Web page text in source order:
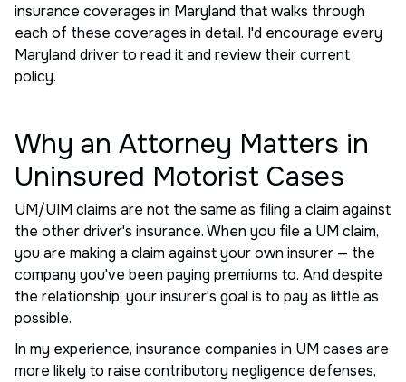
insurance coverages in Maryland that walks through
each of these coverages in detail. I'd encourage every
Maryland driver to read it and review their current
policy.
Why an Attorney Matters in
Uninsured Motorist Cases
UM/UIM claims are not the same as filing a claim against
the other driver's insurance. When you file a UM claim,
you are making a claim against your own insurer — the
company you've been paying premiums to. And despite
the relationship, your insurer's goal is to pay as little as
possible.
In my experience, insurance companies in UM cases are
more likely to raise contributory negligence defenses,